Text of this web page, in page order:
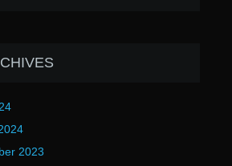
2023